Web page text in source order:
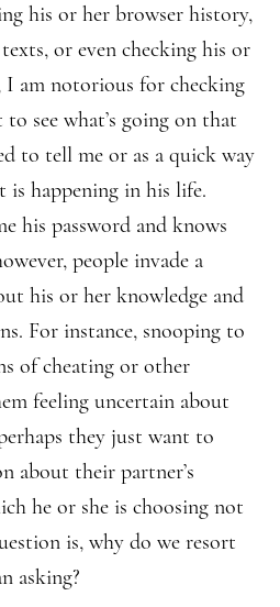
his or her browser history,
or even checking his or
I am notorious for checking
see what’s going on that
to tell me or as a quick way
is happening in his life.
his password and knows
people invade a
his or her knowledge and
For instance, snooping to
of cheating or other
feeling uncertain about
they just want to
about their partner’s
he or she is choosing not
is, why do we resort
asking?